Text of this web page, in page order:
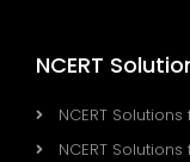
NCERT
NCERT
NCERT